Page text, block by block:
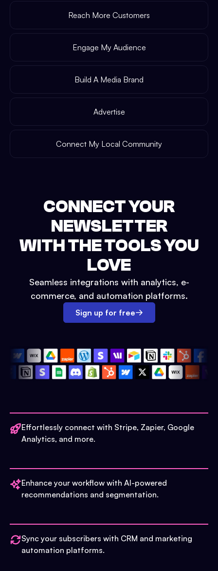
Reach More Customers
Engage My Audience
Build A Media Brand
Advertise
Connect My Local Community
CONNECT YOUR
NEWSLETTER
WITH THE TOOLS YOU
LOVE
Seamless integrations with analytics, e-
commerce, and automation platforms.
Sign up for free
Effortlessly connect with Stripe, Zapier, Google
Analytics, and more.
Enhance your workflow with AI-powered
recommendations and segmentation.
Sync your subscribers with CRM and marketing
automation platforms.